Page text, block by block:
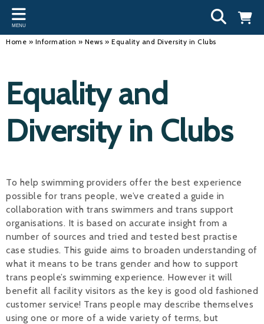
Back
INFORMATION
Brian
Steve
History
Calendar
Back
DISCIPLINES
Masters
Water Polo
Artistic Swimming
Open Water
Diving
Club Development Committee
Back
CLUBS
Funding
Running a Club
Find a Club
Young Volunteer Programme
Safer Recruitment
MENU
Home » Information » News » Equality and Diversity in Clubs
Equality and
Diversity in Clubs
To help swimming providers offer the best experience
possible for trans people, we’ve created a guide in
collaboration with trans swimmers and trans support
organisations. It is based on accurate insight from a
number of sources and tried and tested best practise
case studies. This guide aims to broaden understanding of
what it means to be trans gender and how to support
trans people’s swimming experience. However it will
benefit all facility visitors as the key is good old fashioned
customer service! Trans people may describe themselves
using one or more of a wide variety of terms, but